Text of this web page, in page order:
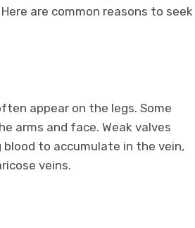
are common reasons to seek
appear on the legs. Some
arms and face. Weak valves
to accumulate in the vein,
veins.